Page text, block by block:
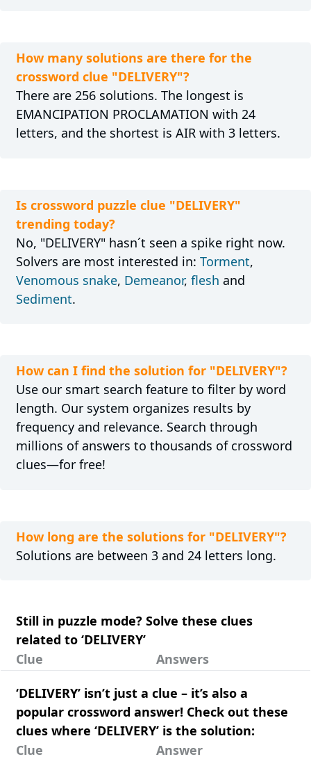
How many solutions are there for the
crossword clue "DELIVERY"?
There are 256 solutions. The longest is
EMANCIPATION PROCLAMATION with 24
letters, and the shortest is AIR with 3 letters.
Is crossword puzzle clue "DELIVERY"
trending today?
No, "DELIVERY" hasn´t seen a spike right now.
Solvers are most interested in: Torment,
Venomous snake, Demeanor, flesh and
Sediment.
How can I find the solution for "DELIVERY"?
Use our smart search feature to filter by word
length. Our system organizes results by
frequency and relevance. Search through
millions of answers to thousands of crossword
clues—for free!
How long are the solutions for "DELIVERY"?
Solutions are between 3 and 24 letters long.
Still in puzzle mode? Solve these clues
related to ‘DELIVERY’
Clue
Answers
‘DELIVERY’ isn’t just a clue – it’s also a
popular crossword answer! Check out these
clues where ‘DELIVERY’ is the solution:
Clue
Answer